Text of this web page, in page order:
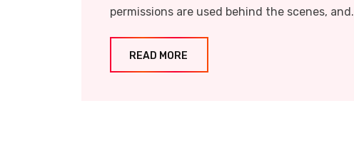
permissions are used behind the scenes, and.
READ MORE